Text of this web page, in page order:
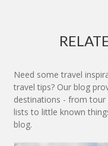
Need some travel
travel tips? Our blog
destinations - from tour
lists to little known
blog.